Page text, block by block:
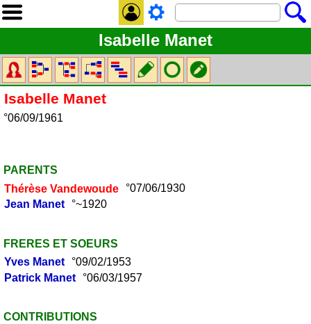
Isabelle Manet
Isabelle Manet
°06/09/1961
PARENTS
Thérèse Vandewoude
°07/06/1930
Jean Manet °~1920
FRERES ET SOEURS
Yves Manet
°09/02/1953
Patrick Manet °06/03/1957
CONTRIBUTIONS